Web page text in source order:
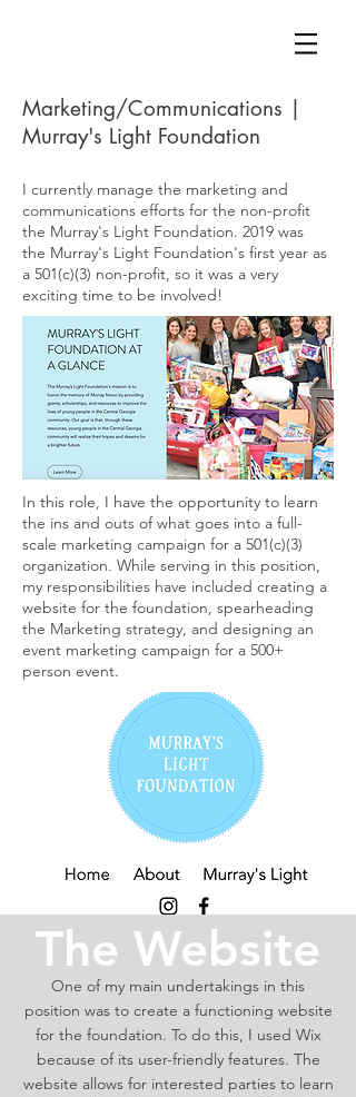
Marketing/Communications |
Murray's Light Foundation
I currently manage the marketing and
communications efforts for the non-profit
the Murray's Light Foundation. 2019 was
the Murray's Light Foundation's first year as
a 501(c)(3) non-profit, so it was a very
exciting time to be involved!
In this role, I have the opportunity to learn
the ins and outs of what goes into a full-
scale marketing campaign for a 501(c)(3)
organization. While serving in this position,
my responsibilities have included creating a
website for the foundation, spearheading
the Marketing strategy, and designing an
event marketing campaign for a 500+
person event.
The Website
One of my main undertakings in this
position was to create a functioning website
for the foundation. To do this, I used Wix
because of its user-friendly features. The
website allows for interested parties to learn